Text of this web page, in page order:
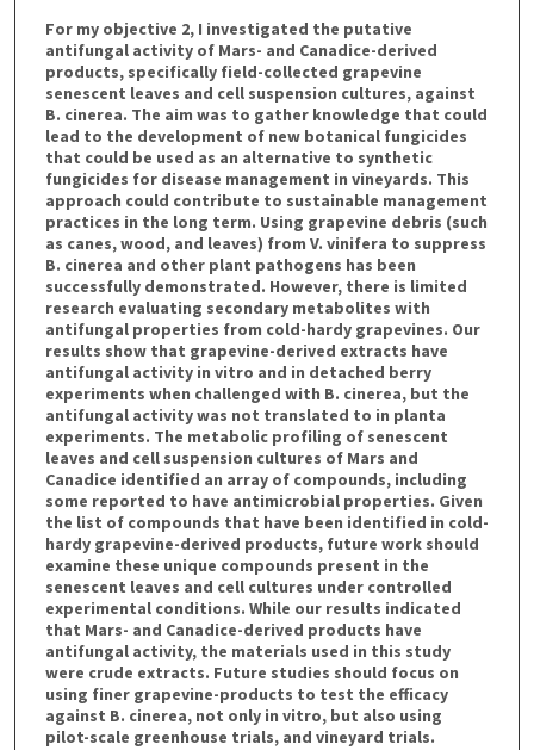
For my objective 2, I investigated the putative
antifungal activity of Mars- and Canadice-derived
products, specifically field-collected grapevine
senescent leaves and cell suspension cultures, against
B. cinerea. The aim was to gather knowledge that could
lead to the development of new botanical fungicides
that could be used as an alternative to synthetic
fungicides for disease management in vineyards. This
approach could contribute to sustainable management
practices in the long term. Using grapevine debris (such
as canes, wood, and leaves) from V. vinifera to suppress
B. cinerea and other plant pathogens has been
successfully demonstrated. However, there is limited
research evaluating secondary metabolites with
antifungal properties from cold-hardy grapevines. Our
results show that grapevine-derived extracts have
antifungal activity in vitro and in detached berry
experiments when challenged with B. cinerea, but the
antifungal activity was not translated to in planta
experiments. The metabolic profiling of senescent
leaves and cell suspension cultures of Mars and
Canadice identified an array of compounds, including
some reported to have antimicrobial properties. Given
the list of compounds that have been identified in cold-
hardy grapevine-derived products, future work should
examine these unique compounds present in the
senescent leaves and cell cultures under controlled
experimental conditions. While our results indicated
that Mars- and Canadice-derived products have
antifungal activity, the materials used in this study
were crude extracts. Future studies should focus on
using finer grapevine-products to test the efficacy
against B. cinerea, not only in vitro, but also using
pilot-scale greenhouse trials, and vineyard trials.